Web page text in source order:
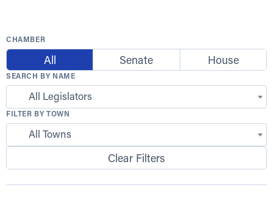
CHAMBER
All Senate House
SEARCH BY NAME
All Legislators
FILTER BY TOWN
All Towns
Clear Filters